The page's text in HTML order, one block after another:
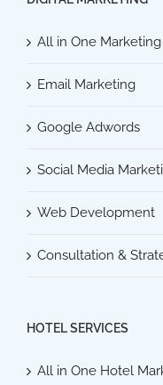
All in One Marketing
Email Marketing
Google Adwords
Social Media
Web Development
Consultation &
HOTEL SERVICES
All in One Hotel